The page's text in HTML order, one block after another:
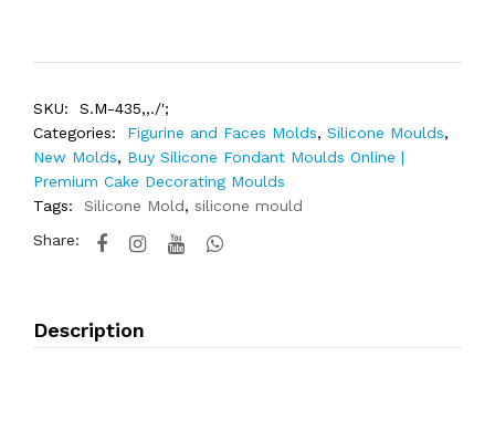
SKU:
S.M-435,,./';
Categories:
Figurine and Faces Molds, Silicone Moulds,
New Molds, Buy Silicone Fondant Moulds Online |
Premium Cake Decorating Moulds
Tags:
Silicone Mold, silicone mould
Share:
Description